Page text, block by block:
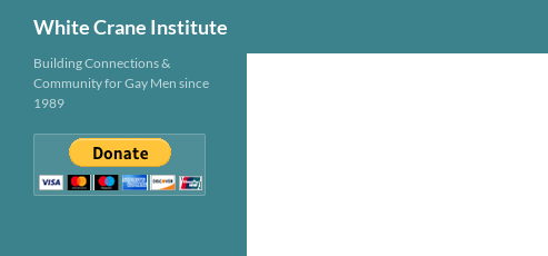
White Crane Institute
Building Connections &
Community for Gay Men since
1989